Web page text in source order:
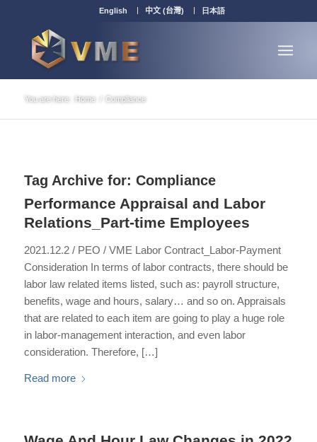
English 中文 (台灣) 日本語
You are here: Home Compliance
Tag Archive for: Compliance
Performance Appraisal and Labor
Relations_Part-time Employees
2021.12.2 / PEO / VME Labor Contract_Labor-Payment
Consideration In terms of labor contracts, there should be
labor law related items listed, such as: payroll structure,
benefits, wage and hours, salary… and so on. Appraisals
that are related to each item are going to play a huge role
in labor-management interaction, and even labor
consideration. Therefore, […]
Read more